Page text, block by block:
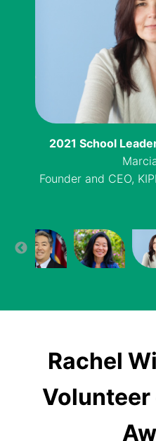
Head of School,
2021 School
Founder and CEO,
2021
Sacramento
Charter School
Capitol Collegiate
Charter School
Ednovate, Los
Supporter
Co-Owner,
Political
Assemblymember Al
Rachel
Volunteer